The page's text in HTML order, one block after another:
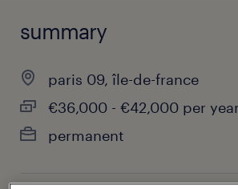
summary
paris 09, île-de-france
€36,000 - €42,000 per
permanent